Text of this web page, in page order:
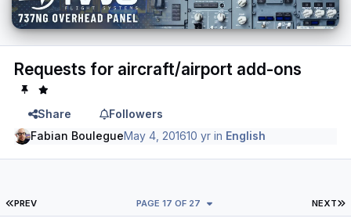
Requests for aircraft/airport add-ons
Share
Followers
Fabian BoulegueMay 4, 201610 yr in English
FIRST PAGE
PREV NEXT
PAGE 17 OF 27